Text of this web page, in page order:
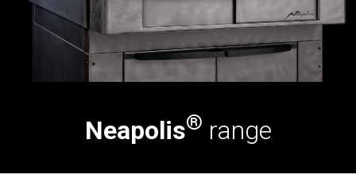
Neapolis® range